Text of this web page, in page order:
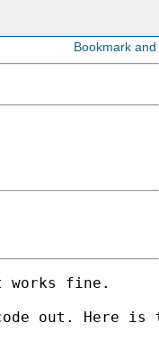
works fine.
out. Here is